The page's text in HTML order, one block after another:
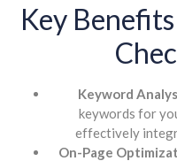
Key
Keyword
keywords for
effectively
On-Page